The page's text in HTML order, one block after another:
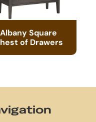
Albany Square
of Drawers